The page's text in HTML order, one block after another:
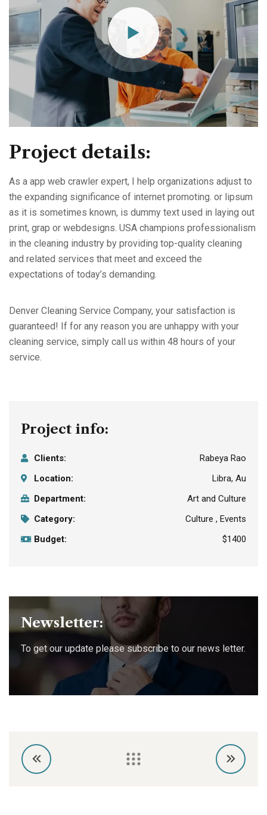
Project details:
As a app web crawler expert, I help organizations adjust to
the expanding significance of internet promoting. or lipsum
as it is sometimes known, is dummy text used in laying out
print, grap or webdesigns. USA champions professionalism
in the cleaning industry by providing top-quality cleaning
and related services that meet and exceed the
expectations of today’s demanding.
Denver Cleaning Service Company, your satisfaction is
guaranteed! If for any reason you are unhappy with your
cleaning service, simply call us within 48 hours of your
service.
Project info:
Clients:
Rabeya Rao
Location:
Libra, Au
Department:
Art and Culture
Category:
Culture , Events
Budget:
$1400
Newsletter:
To get our update please subscribe to our news letter.